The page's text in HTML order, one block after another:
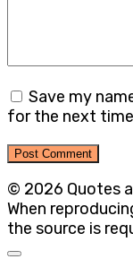
Save my
for the next
© 2026 Quotes
When
the source is